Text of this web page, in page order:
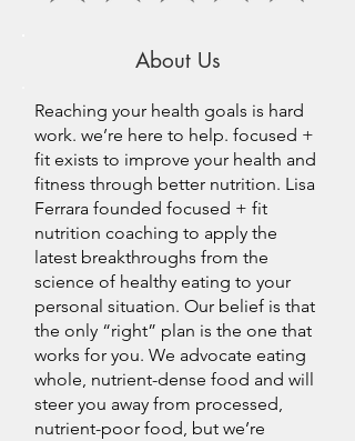
About Us
Reaching your health goals is hard
work. we’re here to help. focused +
fit exists to improve your health and
fitness through better nutrition. Lisa
Ferrara founded focused + fit
nutrition coaching to apply the
latest breakthroughs from the
science of healthy eating to your
personal situation. Our belief is that
the only “right” plan is the one that
works for you. We advocate eating
whole, nutrient-dense food and will
steer you away from processed,
nutrient-poor food, but we’re